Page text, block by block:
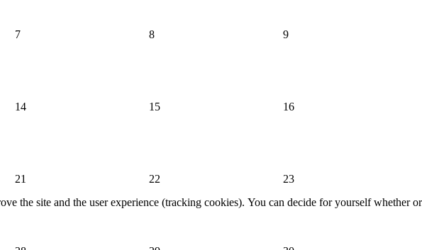
7 8 9
14 15 16
21 22 23
the site and the user experience (tracking cookies). You can decide for yourself whether or